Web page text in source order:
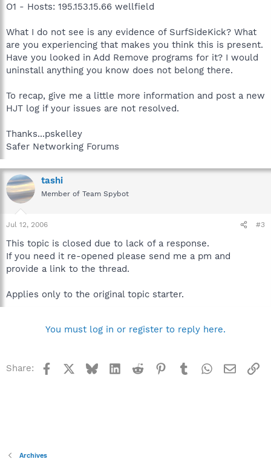
O1 - Hosts: 195.153.15.66 wellfield
What I do not see is any evidence of SurfSideKick? What
are you experiencing that makes you think this is present.
Have you looked in Add Remove programs for it? I would
uninstall anything you know does not belong there.
To recap, give me a little more information and post a new
HJT log if your issues are not resolved.
Thanks...pskelley
Safer Networking Forums
tashi
Member of Team Spybot
Jul 12, 2006 #3
This topic is closed due to lack of a response.
If you need it re-opened please send me a pm and
provide a link to the thread.
Applies only to the original topic starter.
You must log in or register to reply here.
Share: Facebook BlueskyLinkedInReddit Pinterest
TumblrWhatsApp
Email
Archives